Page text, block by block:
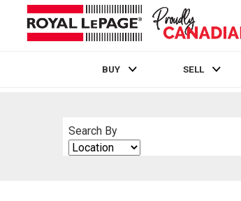
BUY SELL
Search By
Search
By